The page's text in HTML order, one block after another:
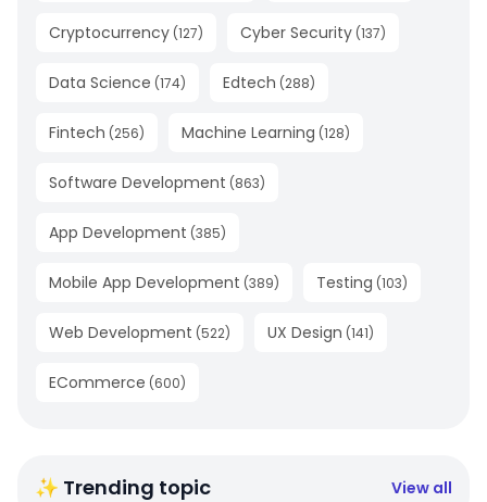
Cryptocurrency (127) Cyber Security (137)
Data Science (174) Edtech (288)
Fintech (256) Machine Learning (128)
Software Development (863)
App Development (385)
Mobile App Development (389) Testing (103)
Web Development (522) UX Design (141)
ECommerce (600)
✨ Trending topic View all